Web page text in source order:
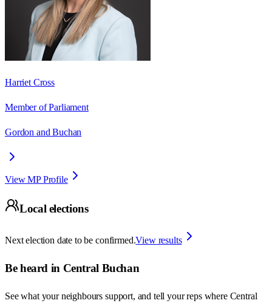
Harriet Cross
Member of Parliament
Gordon and Buchan
View MP Profile
Local elections
Next election date to be confirmed.View results
Be heard in Central Buchan
See what your neighbours support, and tell your reps where Central